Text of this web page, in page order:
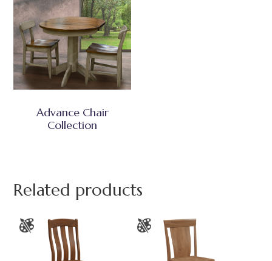
Advance Chair
Collection
Related products